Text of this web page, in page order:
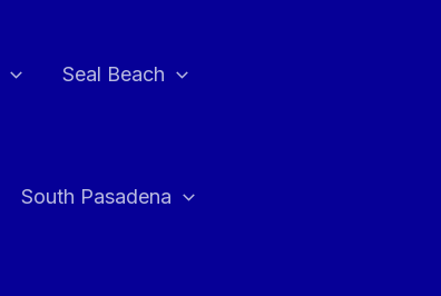
Seal Beach
South Pasadena